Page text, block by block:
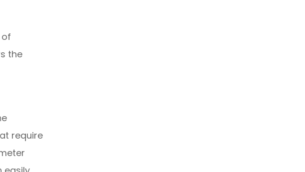
the
require